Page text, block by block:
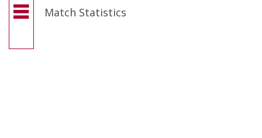
Match Statistics